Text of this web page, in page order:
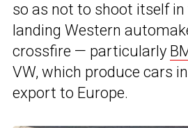
so as not to shoot itself
landing Western
crossfire — particularly
VW, which produce cars
export to Europe.